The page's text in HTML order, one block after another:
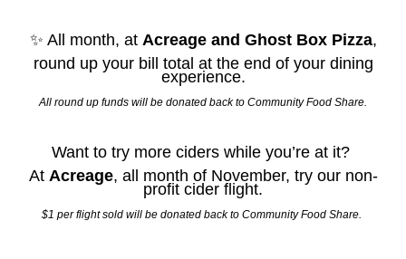
✨ All month, at Acreage and Ghost Box Pizza,
round up your bill total at the end of your dining
experience.
All round up funds will be donated back to Community Food Share.
Want to try more ciders while you’re at it?
At Acreage, all month of November, try our non-
profit cider flight.
$1 per flight sold will be donated back to Community Food Share.